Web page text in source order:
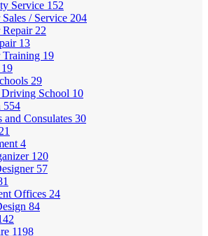
Service 152
/ Service 204
Repair 22
13
Training 19
19
29
School 10
554
and Consulates 30
21
4
120
57
Offices 24
84
1198